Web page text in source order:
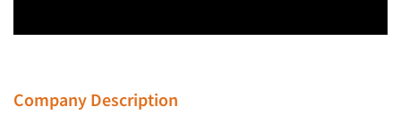
Company Description